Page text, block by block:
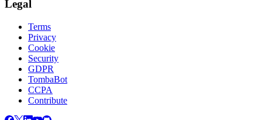
Legal
Terms
Privacy
Cookie
Security
GDPR
TombaBot
CCPA
Contribute